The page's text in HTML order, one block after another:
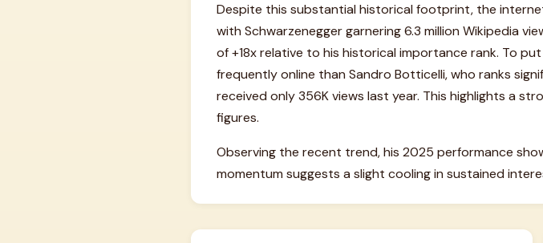
Despite this substantial historical footprint, the
with Schwarzenegger garnering 6.3 million Wikipedia
of +18x relative to his historical importance rank. To
frequently online than Sandro Botticelli, who ranks
received only 356K views last year. This highlights a
figures.
Observing the recent trend, his 2025 performance
momentum suggests a slight cooling in sustained